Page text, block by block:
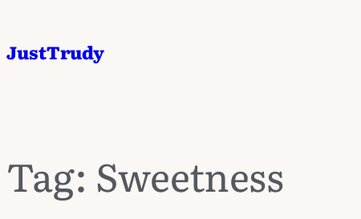
JustTrudy
Tag: Sweetness